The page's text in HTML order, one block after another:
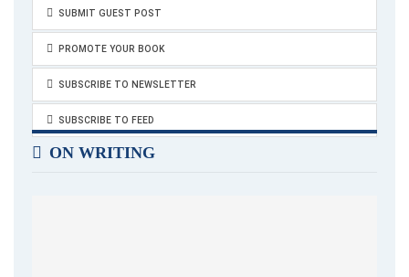
SUBMIT GUEST POST
PROMOTE YOUR BOOK
SUBSCRIBE TO NEWSLETTER
SUBSCRIBE TO FEED
ON WRITING